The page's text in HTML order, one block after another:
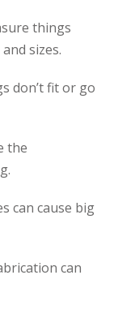
things
sizes.
don’t fit or go
the
can cause big
can